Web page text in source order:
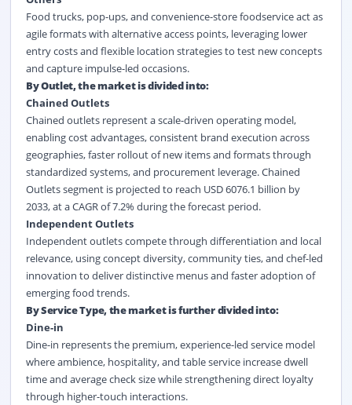
Food trucks, pop-ups, and convenience-store foodservice act as
agile formats with alternative access points, leveraging lower
entry costs and flexible location strategies to test new concepts
and capture impulse-led occasions.
By Outlet, the market is divided into:
Chained Outlets
Chained outlets represent a scale-driven operating model,
enabling cost advantages, consistent brand execution across
geographies, faster rollout of new items and formats through
standardized systems, and procurement leverage. Chained
Outlets segment is projected to reach USD 6076.1 billion by
2033, at a CAGR of 7.2% during the forecast period.
Independent Outlets
Independent outlets compete through differentiation and local
relevance, using concept diversity, community ties, and chef-led
innovation to deliver distinctive menus and faster adoption of
emerging food trends.
By Service Type, the market is further divided into:
Dine-in
Dine-in represents the premium, experience-led service model
where ambience, hospitality, and table service increase dwell
time and average check size while strengthening direct loyalty
through higher-touch interactions.